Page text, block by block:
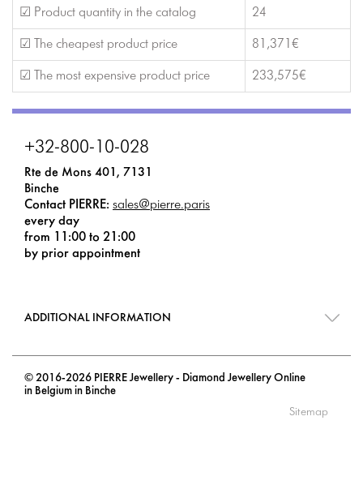
☑ Product quantity in the catalog 24
☑ The cheapest product price 81,371€
☑ The most expensive product price 233,575€
+32-800-10-028
Rte de Mons 401, 7131
Binche
Contact PIERRE: sales@pierre.paris
every day
from 11:00 to 21:00
by prior appointment
ADDITIONAL INFORMATION
© 2016-2026 PIERRE Jewellery - Diamond Jewellery Online
in Belgium in Binche
Sitemap